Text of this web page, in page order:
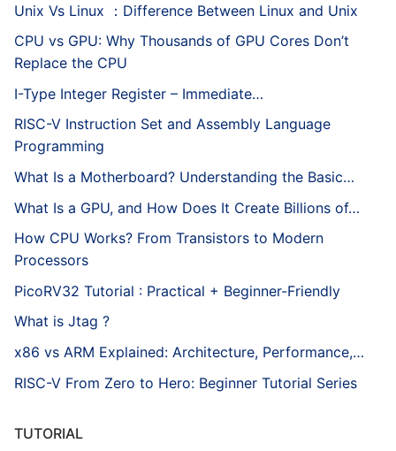
Unix Vs Linux ：Difference Between Linux and Unix
CPU vs GPU: Why Thousands of GPU Cores Don’t
Replace the CPU
I-Type Integer Register – Immediate…
RISC-V Instruction Set and Assembly Language
Programming
What Is a Motherboard? Understanding the Basic…
What Is a GPU, and How Does It Create Billions of…
How CPU Works? From Transistors to Modern
Processors
PicoRV32 Tutorial : Practical + Beginner-Friendly
What is Jtag ?
x86 vs ARM Explained: Architecture, Performance,…
RISC-V From Zero to Hero: Beginner Tutorial Series
TUTORIAL